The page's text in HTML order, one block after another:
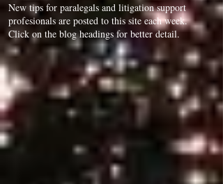
New tips for paralegals and litigation support
profesionals are posted to this site each week.
Click on the blog headings for better detail.